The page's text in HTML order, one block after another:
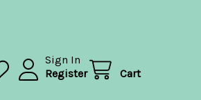
Sign In
Register
Cart